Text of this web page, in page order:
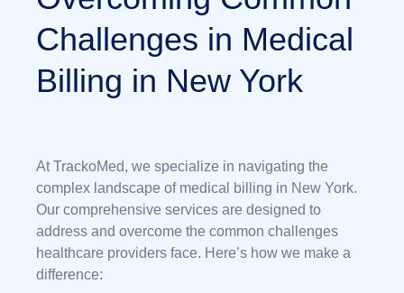
Challenges in Medical
Billing in New York
At TrackoMed, we specialize in navigating the
complex landscape of medical billing in New York.
Our comprehensive services are designed to
address and overcome the common challenges
healthcare providers face. Here’s how we make a
difference: